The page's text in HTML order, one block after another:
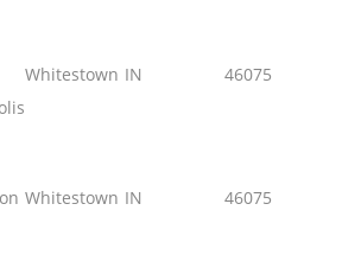
Whitestown IN 46075
Whitestown IN 46075